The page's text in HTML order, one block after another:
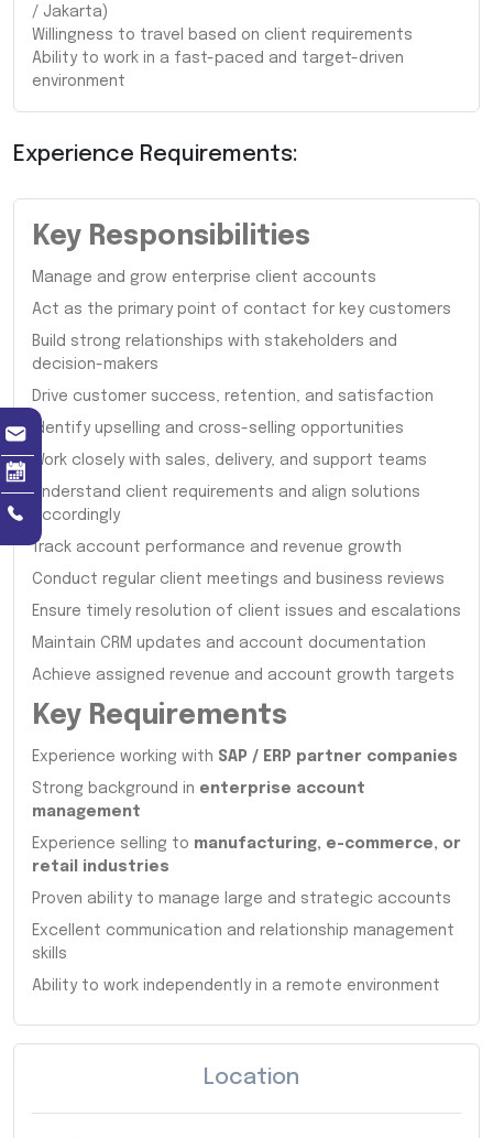
/ Jakarta)
Willingness to travel based on client requirements
Ability to work in a fast-paced and target-driven
environment
Experience Requirements:
Key Responsibilities
Manage and grow enterprise client accounts
Act as the primary point of contact for key customers
Build strong relationships with stakeholders and
decision-makers
Drive customer success, retention, and satisfaction
Identify upselling and cross-selling opportunities
Work closely with sales, delivery, and support teams
Understand client requirements and align solutions
accordingly
Track account performance and revenue growth
Conduct regular client meetings and business reviews
Ensure timely resolution of client issues and escalations
Maintain CRM updates and account documentation
Achieve assigned revenue and account growth targets
Key Requirements
Experience working with SAP / ERP partner companies
Strong background in enterprise account
management
Experience selling to manufacturing, e-commerce, or
retail industries
Proven ability to manage large and strategic accounts
Excellent communication and relationship management
skills
Ability to work independently in a remote environment
Location